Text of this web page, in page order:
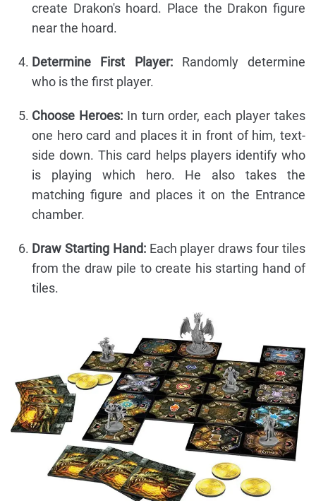
create Drakon's hoard. Place the Drakon figure
near the hoard.
Determine First Player:Randomly determine
who is the first player.
Choose Heroes:In turn order, each player takes
one hero card and places it in front of him, text-
side down. This card helps players identify who
is playing which hero. He also takes the
matching figure and places it on the Entrance
chamber.
Draw Starting Hand:Each player draws four tiles
from the draw pile to create his starting hand of
tiles.